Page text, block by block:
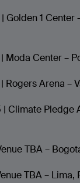
Golden 1 Center
Moda Center –
Rogers Arena –
Climate Pledge
TBA –
TBA – Lima,